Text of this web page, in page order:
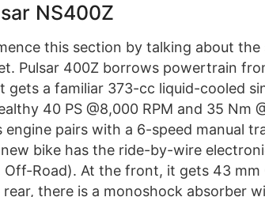
NS400Z
this section by talking about
Pulsar 400Z borrows powertrain
gets a familiar 373-cc liquid-cooled
40 PS @8,000 RPM and 35 Nm
engine pairs with a 6-speed manual
bike has the ride-by-wire
Off-Road). At the front, it gets 43
there is a monoshock absorber